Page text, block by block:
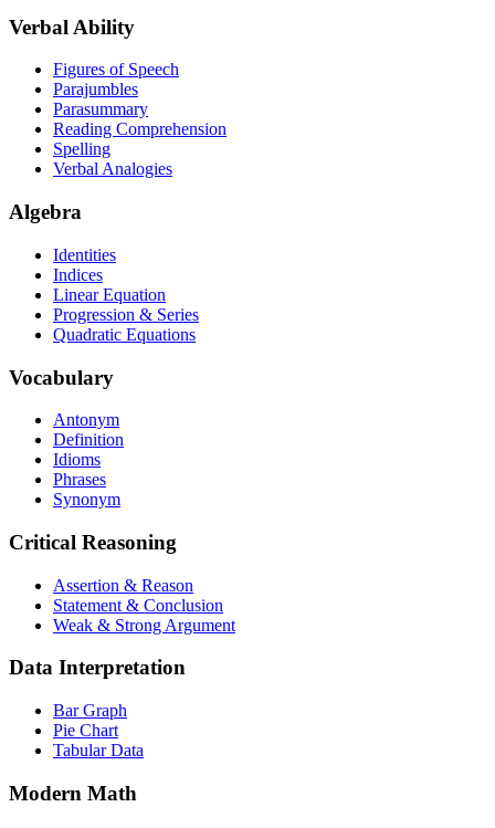
Verbal Ability
Figures of Speech
Parajumbles
Parasummary
Reading Comprehension
Spelling
Verbal Analogies
Algebra
Identities
Indices
Linear Equation
Progression & Series
Quadratic Equations
Vocabulary
Antonym
Definition
Idioms
Phrases
Synonym
Critical Reasoning
Assertion & Reason
Statement & Conclusion
Weak & Strong Argument
Data Interpretation
Bar Graph
Pie Chart
Tabular Data
Modern Math